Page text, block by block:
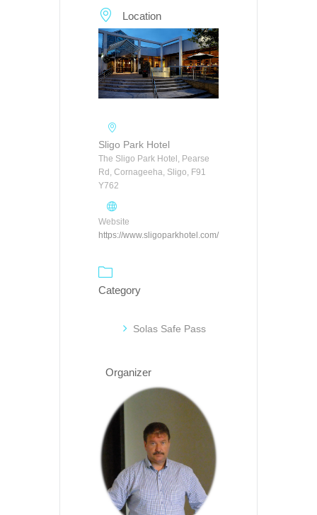
Location
Sligo Park Hotel
The Sligo Park Hotel, Pearse
Rd, Cornageeha, Sligo, F91
Y762
Website
https://www.sligoparkhotel.com/
Category
Solas Safe Pass
Organizer